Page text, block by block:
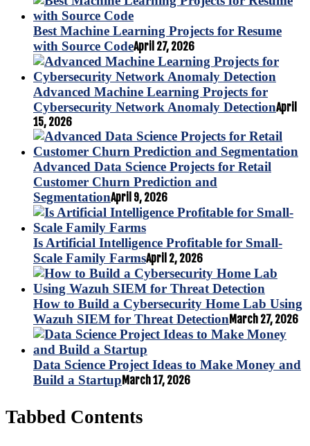
Best Machine Learning Projects for Resume
with Source CodeApril 27, 2026
Advanced Machine Learning Projects for
Cybersecurity Network Anomaly DetectionApril
15, 2026
Advanced Data Science Projects for Retail
Customer Churn Prediction and
SegmentationApril 9, 2026
Is Artificial Intelligence Profitable for Small-
Scale Family FarmsApril 2, 2026
How to Build a Cybersecurity Home Lab Using
Wazuh SIEM for Threat DetectionMarch 27, 2026
Data Science Project Ideas to Make Money and
Build a Startup March 17, 2026
Tabbed Contents